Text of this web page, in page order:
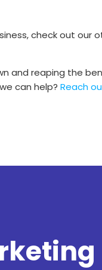
check out our
reaping the
can help? Reach